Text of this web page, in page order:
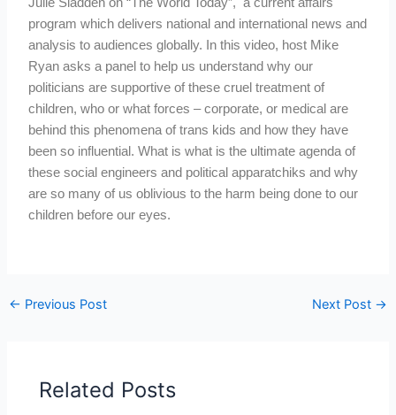
Julie Sladden on “The World Today”, a current affairs
program which delivers national and international news and
analysis to audiences globally. In this video, host Mike
Ryan asks a panel to help us understand why our
politicians are supportive of these cruel treatment of
children, who or what forces – corporate, or medical are
behind this phenomena of trans kids and how they have
been so influential. What is what is the ultimate agenda of
these social engineers and political apparatchiks and why
are so many of us oblivious to the harm being done to our
children before our eyes.
← Previous Post Next Post →
Related Posts